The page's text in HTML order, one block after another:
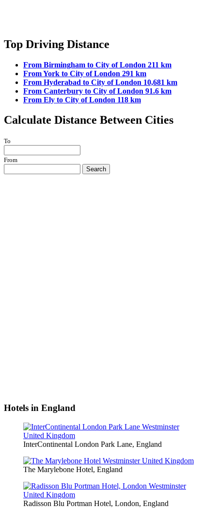
Top Driving Distance
From Birmingham to City of London 211 km
From York to City of London 291 km
From Hyderabad to City of London 10,681 km
From Canterbury to City of London 91.6 km
From Ely to City of London 118 km
Calculate Distance Between Cities
To
From
Search
Hotels in England
InterContinental London Park Lane, England
The Marylebone Hotel, England
Radisson Blu Portman Hotel, London, England